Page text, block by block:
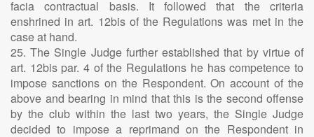
facia contractual basis. It followed that the criteria
enshrined in art. 12bis of the Regulations was met in the
case at hand.
25. The Single Judge further established that by virtue of
art. 12bis par. 4 of the Regulations he has competence to
impose sanctions on the Respondent. On account of the
above and bearing in mind that this is the second offense
by the club within the last two years, the Single Judge
decided to impose a reprimand on the Respondent in